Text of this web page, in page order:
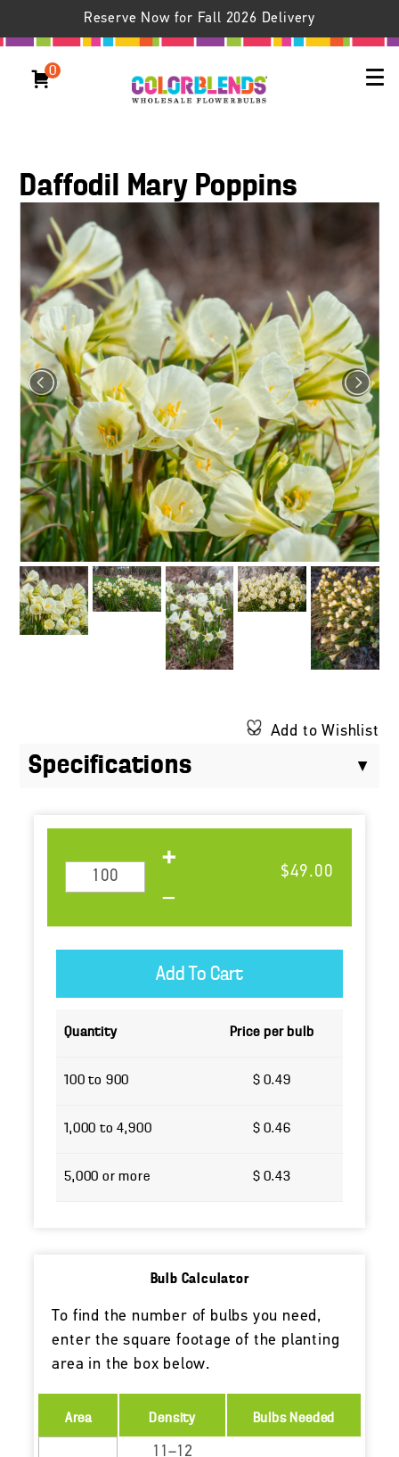
Reserve Now for Fall 2026 Delivery
0
Daffodil Mary Poppins
Add to Wishlist
Specifications
$49.00
Quantity Price per bulb
100 to 900 $ 0.49
1,000 to 4,900 $ 0.46
5,000 or more $ 0.43
Bulb Calculator
To find the number of bulbs you need,
enter the square footage of the planting
area in the box below.
Area Density Bulbs Needed